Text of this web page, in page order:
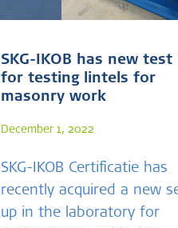
SKG-IKOB has new test
for testing lintels for
masonry work
December 1, 2022
SKG-IKOB Certificatie has
recently acquired a new
up in the laboratory for